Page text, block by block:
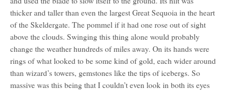
thicker and taller than even the largest Great Sequoia in the heart
of the Skeldergate. The pommel if it had one rose out of sight
above the clouds. Swinging this thing alone would probably
change the weather hundreds of miles away. On its hands were
rings of what looked to be some kind of gold, each wider around
than wizard’s towers, gemstones like the tips of icebergs. So
massive was this being that I couldn’t even look in both its eyes